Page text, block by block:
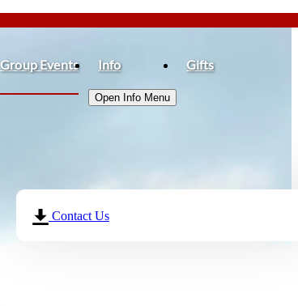
Group Events Info
Open Info Menu
Gifts
Contact Us